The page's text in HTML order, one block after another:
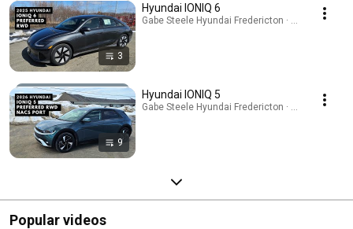
3
Hyundai IONIQ 6
Gabe Steele Hyundai Fredericton · Playlist
9
Hyundai IONIQ 5
Gabe Steele Hyundai Fredericton · Playlist
Popular videos